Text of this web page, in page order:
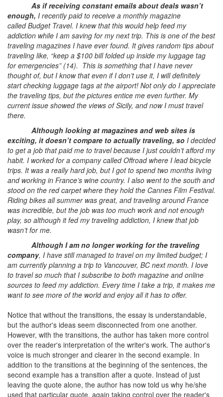
As if receiving constant emails about deals wasn’t
enough, I recently paid to receive a monthly magazine
called Budget Travel. I knew that this would help feed my
addiction while I am saving for my next trip. This is one of the best
traveling magazines I have ever found. It gives random tips about
traveling like, “keep a $100 bill folded up inside my luggage tag
for emergencies” (14). This is something that I have never
thought of, but I know that even if I don’t use it, I will definitely
start checking luggage tags at the airport! Not only do I appreciate
the traveling tips, but the pictures entice me even further. My
current issue showed the views of Sicily, and now I must travel
there.
Although looking at magazines and web sites is
exciting, it doesn’t compare to actually traveling, so I decided
to get a job that paid me to travel because I just couldn’t afford my
habit. I worked for a company called Offroad where I lead bicycle
trips. It was a really hard job, but I got to spend two months living
and working in France’s wine country. I also went to the south and
stood on the red carpet where they hold the Cannes Film Festival.
Riding bikes all summer was great, and traveling around France
was incredible, but the job was too much work and not enough
play, so although it fed my traveling addiction, I knew that job
wasn’t for me.
Although I am no longer working for the traveling
company, I have still managed to travel on my limited budget; I
am currently planning a trip to Vancouver, BC next month. I love
to travel so much that I subscribe to both magazine and online
sources to feed my addiction. Every time I take a trip, it makes me
want to see more of the world and enjoy all it has to offer.
Notice that without the transitions, the essay is understandable,
but the author's ideas seem disconnected from one another.
However, with the transitions, the author has taken more control
over the reader's interpretation of the writer's work. The author's
voice is much stronger and clearer in the second example. In
addition to the transitions at the beginning of the sentences, the
second example has a transition after a quote. Instead of just
leaving the quote alone, the author has now told us why he/she
used that particular quote, again taking control over the reader's